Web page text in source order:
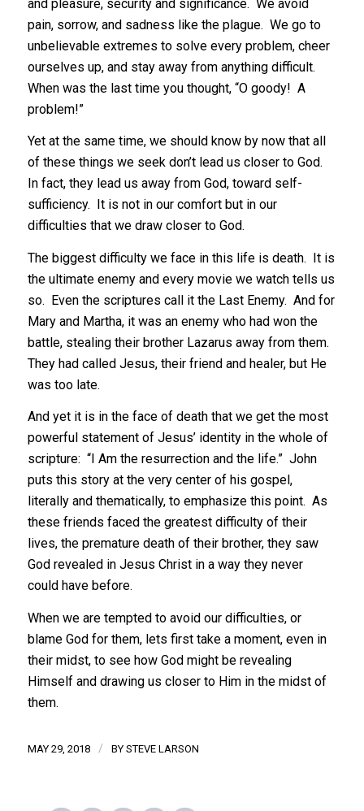
and pleasure, security and significance. We avoid
pain, sorrow, and sadness like the plague. We go to
unbelievable extremes to solve every problem, cheer
ourselves up, and stay away from anything difficult.
When was the last time you thought, “O goody! A
problem!”
Yet at the same time, we should know by now that all
of these things we seek don’t lead us closer to God.
In fact, they lead us away from God, toward self-
sufficiency. It is not in our comfort but in our
difficulties that we draw closer to God.
The biggest difficulty we face in this life is death. It is
the ultimate enemy and every movie we watch tells us
so. Even the scriptures call it the Last Enemy. And for
Mary and Martha, it was an enemy who had won the
battle, stealing their brother Lazarus away from them.
They had called Jesus, their friend and healer, but He
was too late.
And yet it is in the face of death that we get the most
powerful statement of Jesus’ identity in the whole of
scripture: “I Am the resurrection and the life.” John
puts this story at the very center of his gospel,
literally and thematically, to emphasize this point. As
these friends faced the greatest difficulty of their
lives, the premature death of their brother, they saw
God revealed in Jesus Christ in a way they never
could have before.
When we are tempted to avoid our difficulties, or
blame God for them, lets first take a moment, even in
their midst, to see how God might be revealing
Himself and drawing us closer to Him in the midst of
them.
MAY 29, 2018 / BY STEVE LARSON